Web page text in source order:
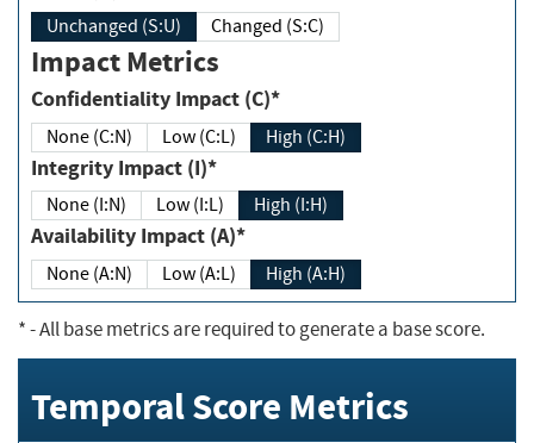
Unchanged (S:U) Changed (S:C)
Impact Metrics
Confidentiality Impact (C)*
None (C:N) Low (C:L) High (C:H)
Integrity Impact (I)*
None (I:N) Low (I:L) High (I:H)
Availability Impact (A)*
None (A:N) Low (A:L) High (A:H)
*- All base metrics are required to generate a base score.
Temporal Score Metrics